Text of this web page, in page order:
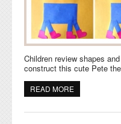
Children review shapes
construct this cute Pete
READ MORE